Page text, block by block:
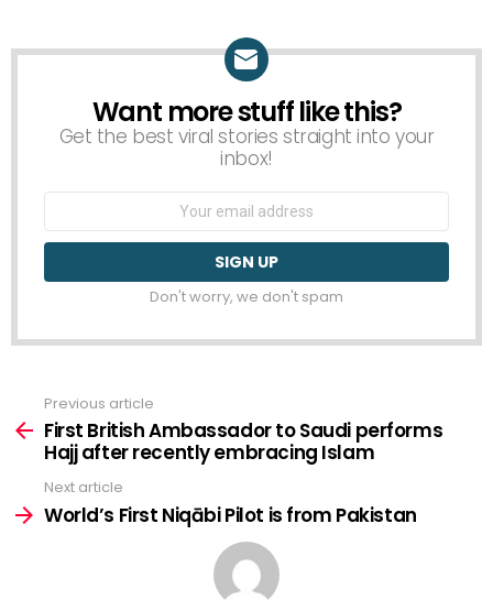
NEWSLETTER
Want more stuff like this?
Get the best viral stories straight into your
inbox!
Email
Don't worry, we don't spam
more
Previous article
First British Ambassador to Saudi performs
Hajj after recently embracing Islam
Next article
World’s First Niqābi Pilot is from Pakistan